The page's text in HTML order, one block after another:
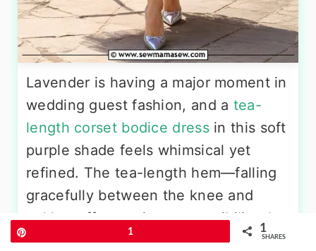
Lavender is having a major moment in
wedding guest fashion, and a tea-
length corset bodice dressin this soft
purple shade feels whimsical yet
refined. The tea-length hem—falling
gracefully between the knee and
ankle—offers a vintage sensibility that
pairs beautifully with the structured
1 1
SHARES